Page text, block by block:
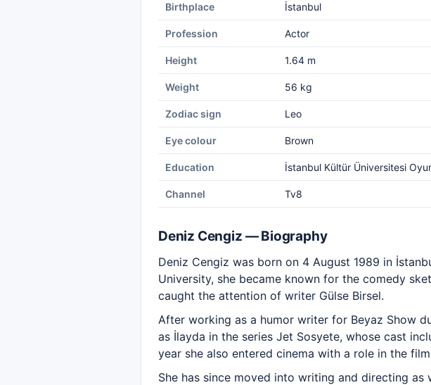
Birthplace İstanbul
Profession Actor
Height 1.64 m
Weight 56 kg
Zodiac sign Leo
Eye colour Brown
Education İstanbul Kültür Üniversitesi
Channel Tv8
Deniz Cengiz — Biography
Deniz Cengiz was born on 4 August 1989 in
University, she became known for the comedy
caught the attention of writer Gülse Birsel.
After working as a humor writer for Beyaz Show
as İlayda in the series Jet Sosyete, whose cast
year she also entered cinema with a role in the
She has since moved into writing and directing